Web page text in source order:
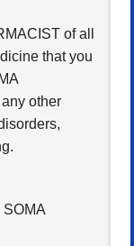
of all
that you
other
SOMA